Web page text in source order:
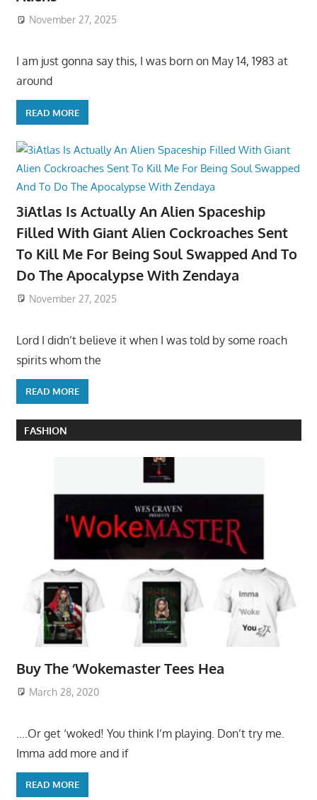
November 27, 2025
I am just gonna say this, I was born on May 14, 1983 at
around
READ MORE
3iAtlas Is Actually An Alien Spaceship
Filled With Giant Alien Cockroaches Sent
To Kill Me For Being Soul Swapped And To
Do The Apocalypse With Zendaya
November 27, 2025
Lord I didn’t believe it when I was told by some roach
spirits whom the
READ MORE
FASHION
Buy The ‘Wokemaster Tees Hea
March 28, 2020
….Or get ‘woked! You think I’m playing. Don’t try me.
Imma add more and if
READ MORE